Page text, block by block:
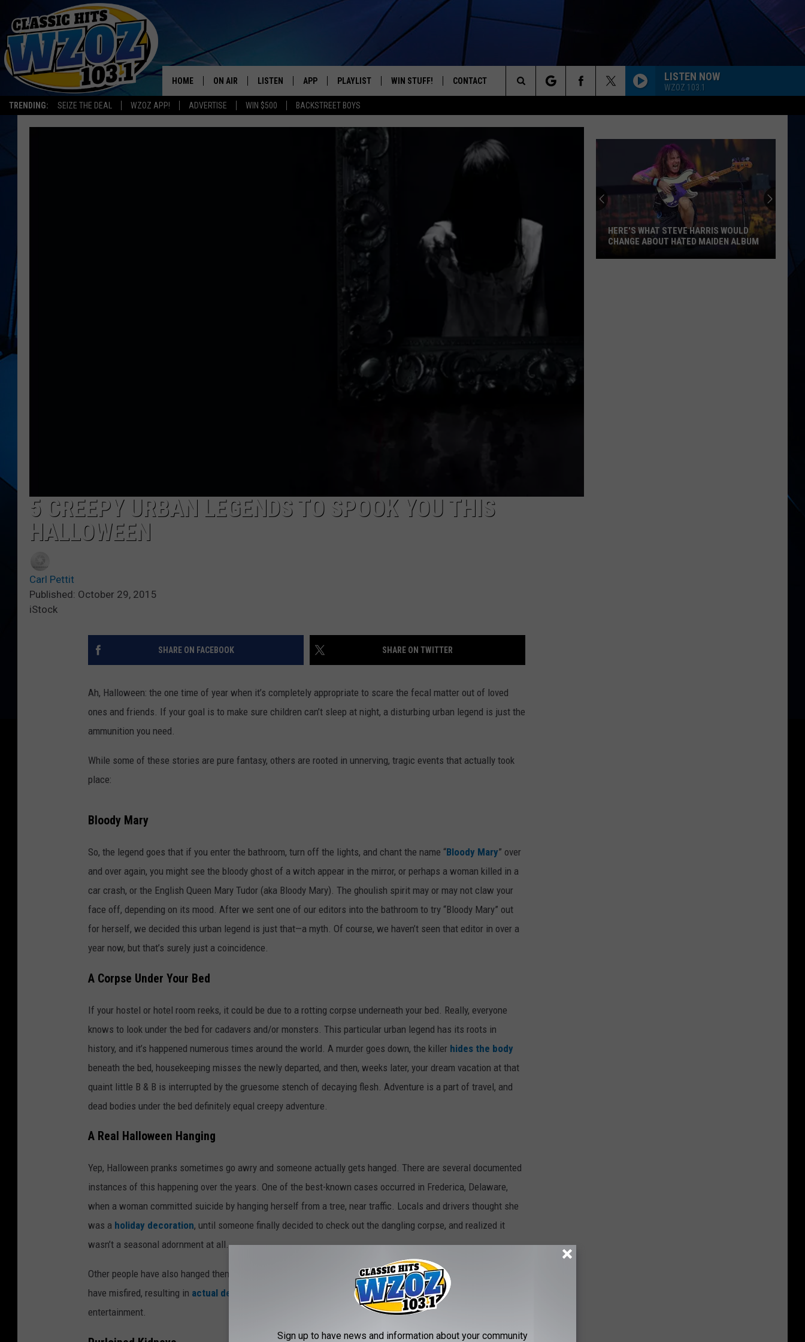
TRENDING: SEIZE THE DEAL WZOZ APP! ADVERTISE WIN $500 BACKSTREET BOYS
YOUR FAVORITES FROM THE 70'S AND 80'S
HOME ON AIR
SHOWS
LISTEN
LISTEN LIVE
APP PLAYLIST WIN STUFF! CONTACT
HELP & CONTACT INFO
LISTEN NOW
WZOZ 103.1
Search
The
5 CREEPY URBAN LEGENDS TO SPOOK YOU THIS
HALLOWEEN
Carl Pettit
Published: October 29, 2015
iStock
SHARE ON FACEBOOK SHARE ON TWITTER
Ah, Halloween: the one time of year when it’s completely appropriate to scare the fecal matter out of loved
ones and friends. If your goal is to make sure children can’t sleep at night, a disturbing urban legend is just the
ammunition you need.
While some of these stories are pure fantasy, others are rooted in unnerving, tragic events that actually took
place:
Bloody Mary
So, the legend goes that if you enter the bathroom, turn off the lights, and chant the name “Bloody Mary” over
and over again, you might see the bloody ghost of a witch appear in the mirror, or perhaps a woman killed in a
car crash, or the English Queen Mary Tudor (aka Bloody Mary). The ghoulish spirit may or may not claw your
face off, depending on its mood. After we sent one of our editors into the bathroom to try “Bloody Mary” out
for herself, we decided this urban legend is just that—a myth. Of course, we haven’t seen that editor in over a
year now, but that’s surely just a coincidence.
A Corpse Under Your Bed
If your hostel or hotel room reeks, it could be due to a rotting corpse underneath your bed. Really, everyone
knows to look under the bed for cadavers and/or monsters. This particular urban legend has its roots in
history, and it’s happened numerous times around the world. A murder goes down, the killer hides the body
beneath the bed, housekeeping misses the newly departed, and then, weeks later, your dream vacation at that
quaint little B & B is interrupted by the gruesome stench of decaying flesh. Adventure is a part of travel, and
dead bodies under the bed definitely equal creepy adventure.
A Real Halloween Hanging
Yep, Halloween pranks sometimes go awry and someone actually gets hanged. There are several documented
instances of this happening over the years. One of the best-known cases occurred in Frederica, Delaware,
when a woman committed suicide by hanging herself from a tree, near traffic. Locals and drivers thought she
was a holiday decoration, until someone finally decided to check out the dangling corpse, and realized it
wasn’t a seasonal adornment at all.
Other people have also hanged themselves on Halloween when their performances, pranks or safety checks
have misfired, resulting in actual deaths
. Spectators, naturally, mistook them for part of the Halloween
entertainment.
HERE'S WHAT STEVE HARRIS WOULD
CHANGE ABOUT HATED MAIDEN ALBUM
Sign up to have news and information about your community